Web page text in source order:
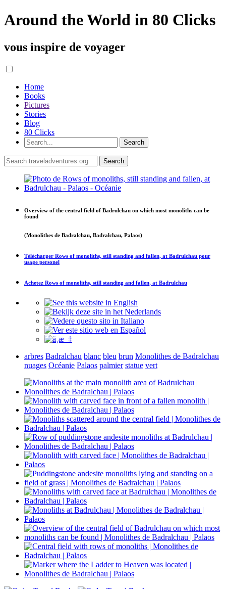
Around the World in 80 Clicks
vous inspire de voyager
Home
Books
Pictures
Stories
Blog
80 Clicks
Overview of the central field of Badrulchau on which most monoliths can be
found
(Monolithes de Badralchau, Badralchau, Palaos)
Télécharger Rows of monoliths, still standing and fallen, at Badrulchau pour
usage personel
Achetez Rows of monoliths, still standing and fallen, at Badrulchau
arbres Badralchau blanc bleu brun Monolithes de Badralchau
nuages Océanie Palaos palmier statue vert